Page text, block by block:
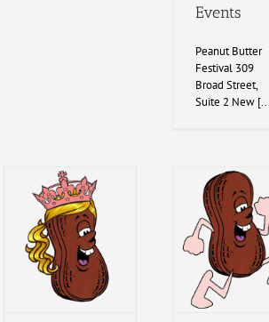
Events
Peanut Butter
Festival 309
Broad Street,
Suite 2 New